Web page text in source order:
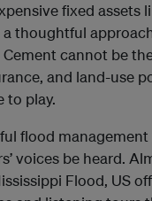
fixed assets
thoughtful
cannot be
and land-use
to play.
flood
voices be heard.
Flood, US